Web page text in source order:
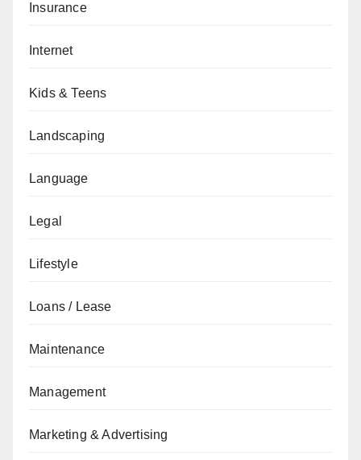
Insurance
Internet
Kids & Teens
Landscaping
Language
Legal
Lifestyle
Loans / Lease
Maintenance
Management
Marketing & Advertising